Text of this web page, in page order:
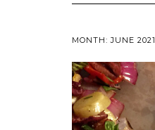
MONTH:JUNE 2021